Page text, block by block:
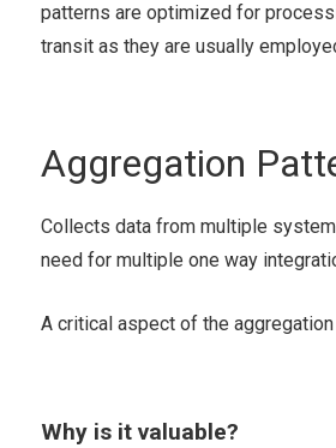
patterns are optimized for
transit as they are usually
Aggregation
Collects data from multiple
need for multiple one way
A critical aspect of the
Why is it valuable?